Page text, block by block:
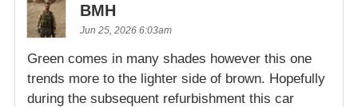
BMH
Jun 25, 2026 6:03am
Green comes in many shades however this one
trends more to the lighter side of brown. Hopefully
during the subsequent refurbishment this car